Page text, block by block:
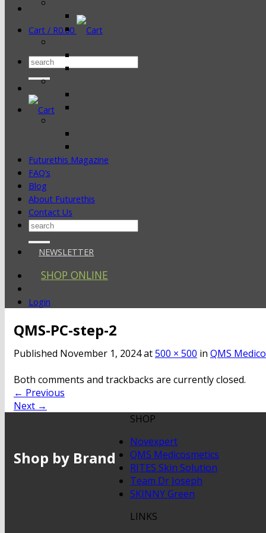
Cart / R0.00
Search
Futurethis Magazine
FAQ’s
Blog
About Futurethis
Contact Us
Search
NEWSLETTER
SHOP ONLINE
Login
QMS-PC-step-2
Published November 1, 2024at500 × 500 in QMS
Both comments and trackbacks are currently closed.
← Previous
Next →
Shop by Brand
SHOP
Novexpert
QMS Medicosmetics
RITES Skin Solution
Team Dr Joseph
SKINNY Green
LINKS